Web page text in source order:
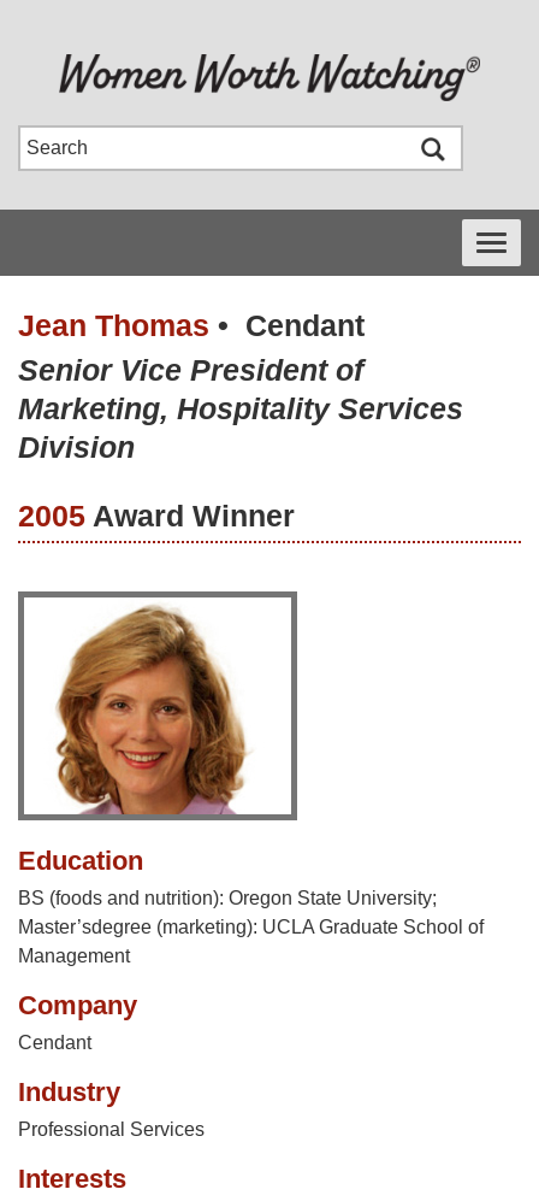
Toggle
Jean Thomas • Cendant
Senior Vice President of
Marketing, Hospitality Services
Division
2005 Award Winner
Education
BS (foods and nutrition): Oregon State University;
Master’sdegree (marketing): UCLA Graduate School of
Management
Company
Cendant
Industry
Professional Services
Interests